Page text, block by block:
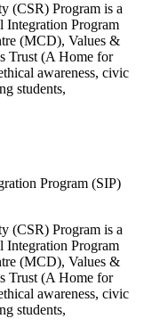
(CSR) Program is a
Integration Program
(MCD), Values &
Trust (A Home for
awareness, civic
students,
(CSR) Program is a
Integration Program
(MCD), Values &
Trust (A Home for
awareness, civic
students,